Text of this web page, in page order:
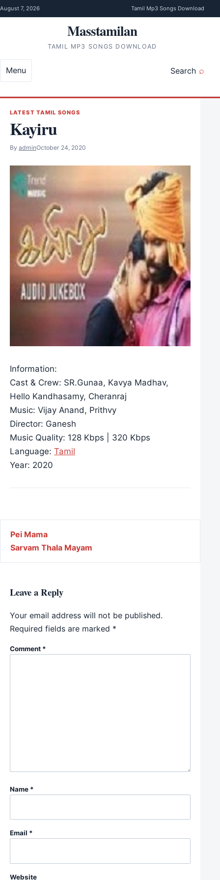
Skip to content
August 7, 2026 Tamil Mp3 Songs Download
Masstamilan
TAMIL MP3 SONGS DOWNLOAD
Search
Menu
LATEST TAMIL SONGS
Kayiru
By adminOctober 24, 2020
Information:
Cast & Crew: SR.Gunaa, Kavya Madhav,
Hello Kandhasamy, Cheranraj
Music: Vijay Anand, Prithvy
Director: Ganesh
Music Quality: 128 Kbps | 320 Kbps
Language: Tamil
Year: 2020
Post navigation
Pei Mama
Sarvam Thala Mayam
Leave a Reply
Your email address will not be published.
Required fields are marked *
Comment *
Name *
Email *
Website